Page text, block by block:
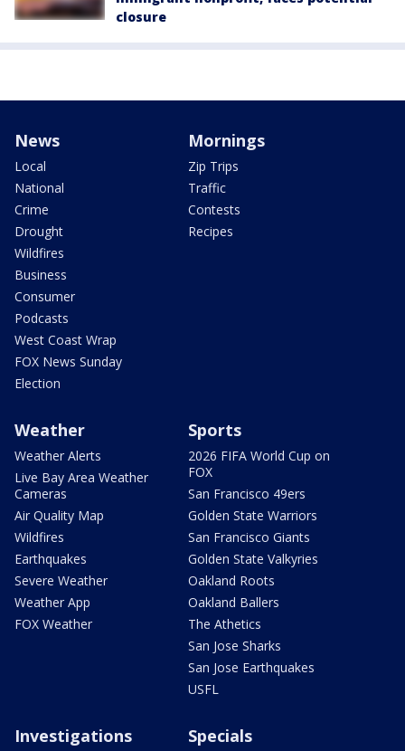
closure
News
Local
National
Crime
Drought
Wildfires
Business
Consumer
Podcasts
West Coast Wrap
FOX News Sunday
Election
Mornings
Zip Trips
Traffic
Contests
Recipes
Weather
Weather Alerts
Live Bay Area Weather
Cameras
Air Quality Map
Wildfires
Earthquakes
Severe Weather
Weather App
FOX Weather
Sports
2026 FIFA World Cup on
FOX
San Francisco 49ers
Golden State Warriors
San Francisco Giants
Golden State Valkyries
Oakland Roots
Oakland Ballers
The Athetics
San Jose Sharks
San Jose Earthquakes
USFL
Investigations Specials